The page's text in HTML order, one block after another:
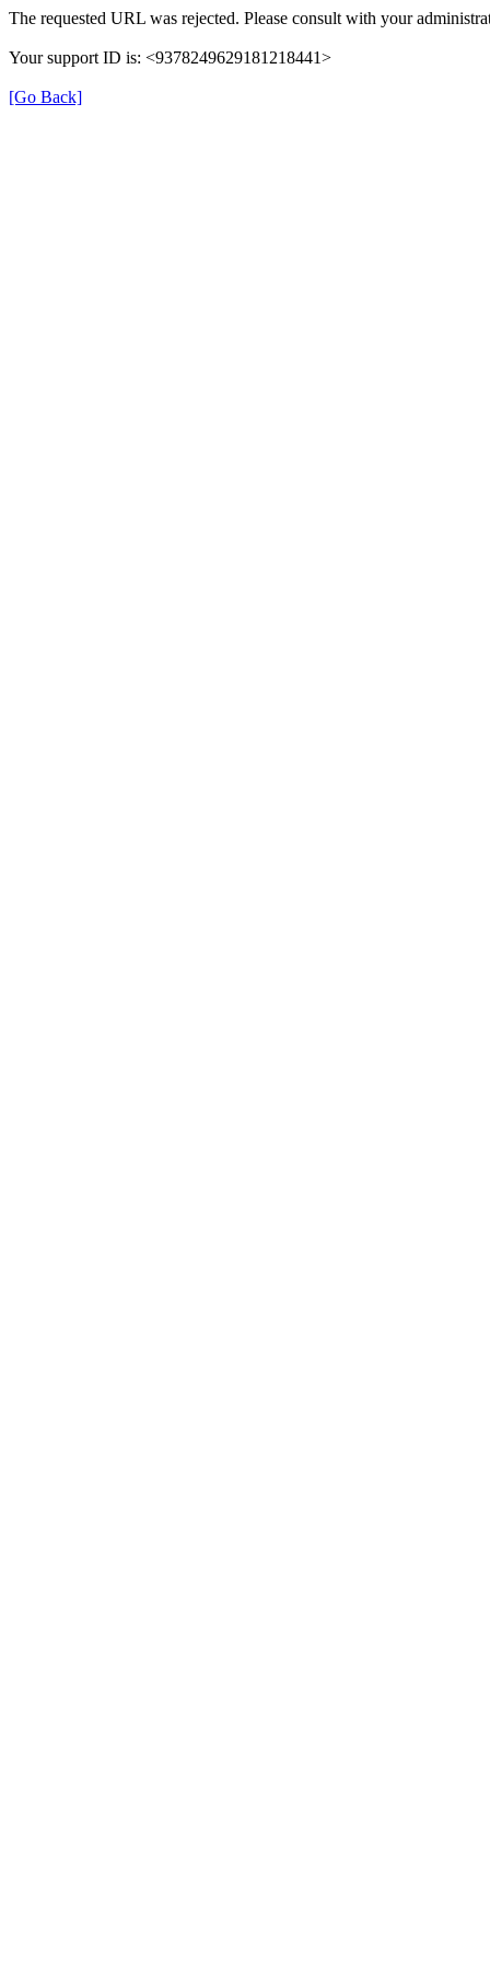
The requested URL was rejected. Please consult with your
Your support ID is: <9378249629181218441>
[Go Back]